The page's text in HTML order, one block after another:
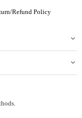
Refund Policy